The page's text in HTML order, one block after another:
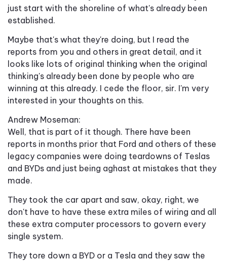
just start with the shoreline of what's already been
established.
Maybe that's what they're doing, but I read the
reports from you and others in great detail, and it
looks like lots of original thinking when the original
thinking's already been done by people who are
winning at this already. I cede the floor, sir. I'm very
interested in your thoughts on this.
Andrew Moseman:
Well, that is part of it though. There have been
reports in months prior that Ford and others of these
legacy companies were doing teardowns of Teslas
and BYDs and just being aghast at mistakes that they
made.
They took the car apart and saw, okay, right, we
don't have to have these extra miles of wiring and all
these extra computer processors to govern every
single system.
They tore down a BYD or a Tesla and they saw the